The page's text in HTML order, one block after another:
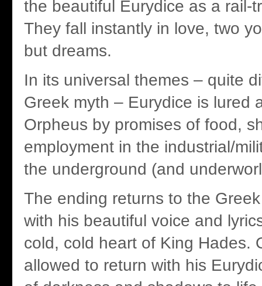
the beautiful Eurydice as a rail-
They fall instantly in love, two
but dreams.
In its universal themes – quite
Greek myth – Eurydice is lured
Orpheus by promises of food,
employment in the industrial/
the underground (and
The ending returns to the
with his beautiful voice and
cold, cold heart of King Hades.
allowed to return with his